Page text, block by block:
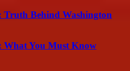
Truth Behind Washington
What You Must Know